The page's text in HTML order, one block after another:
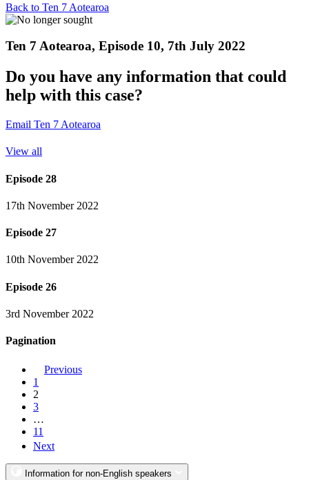
Back to Ten 7 Aotearoa
Ten 7 Aotearoa, Episode 10, 7th July 2022
Do you have any information that could
help with this case?
Email Ten 7 Aotearoa
View all
Episode 28
17th November 2022
Episode 27
10th November 2022
Episode 26
3rd November 2022
Pagination
Previous
1
2
3
…
11
Next
Information for non-English speakers